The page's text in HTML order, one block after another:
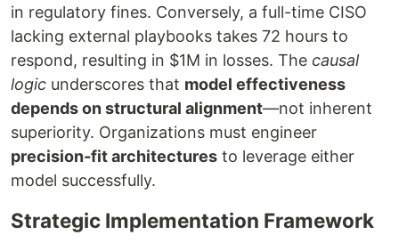
in regulatory fines. Conversely, a full-time CISO
lacking external playbooks takes 72 hours to
respond, resulting in $1M in losses. The causal
logic underscores that model effectiveness
depends on structural alignment—not inherent
superiority. Organizations must engineer
precision-fit architectures to leverage either
model successfully.
Strategic Implementation Framework